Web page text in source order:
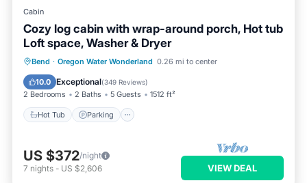
Cabin
Cozy log cabin with wrap-around porch, Hot tub
Loft space, Washer & Dryer
Bend · Oregon Water Wonderland 0.26 mi to center
10.0 Exceptional(349 Reviews)
2 Bedrooms 2 Baths 5 Guests 1512 ft²
Hot Tub Parking
Hot Tub Parking
Balcony/Terrace
Kitchen
US $372/night
7 nights - US $2,606 VIEW DEAL